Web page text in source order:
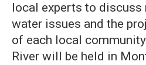
local experts to discuss
water issues and the
of each local
River will be held in